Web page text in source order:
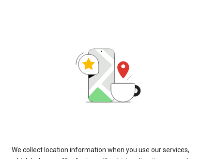
We collect location information when you use our services,